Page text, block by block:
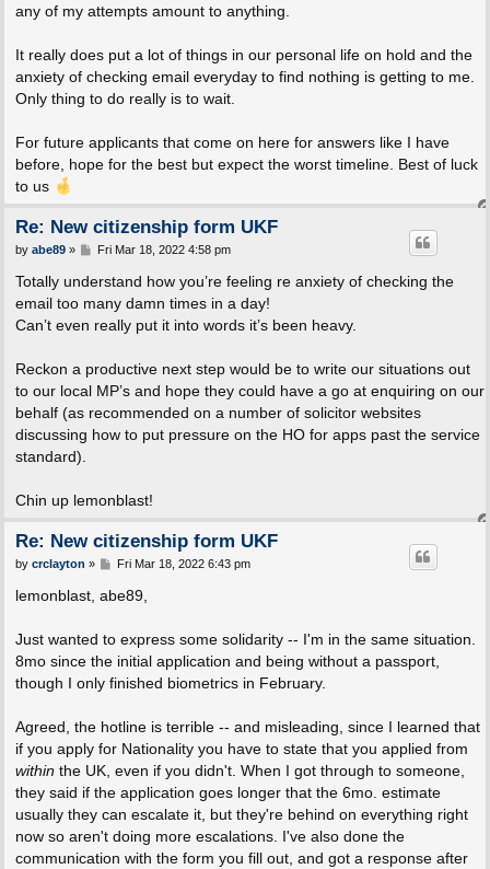
any of my attempts amount to anything.
It really does put a lot of things in our personal life on hold and the
anxiety of checking email everyday to find nothing is getting to me.
Only thing to do really is to wait.
For future applicants that come on here for answers like I have
before, hope for the best but expect the worst timeline. Best of luck
to us
Re: New citizenship form UKF
P
s
by abe89» Fri Mar 18, 2022 4:58 pm
Totally understand how you’re feeling re anxiety of checking the
email too many damn times in a day!
Can’t even really put it into words it’s been heavy.
Reckon a productive next step would be to write our situations out
to our local MP’s and hope they could have a go at enquiring on our
behalf (as recommended on a number of solicitor websites
discussing how to put pressure on the HO for apps past the service
standard).
Chin up lemonblast!
Re: New citizenship form UKF
P
s
t
by crclayton » Fri Mar 18, 2022 6:43 pm
lemonblast, abe89,
Just wanted to express some solidarity -- I'm in the same situation.
8mo since the initial application and being without a passport,
though I only finished biometrics in February.
Agreed, the hotline is terrible -- and misleading, since I learned that
if you apply for Nationality you have to state that you applied from
within the UK, even if you didn't. When I got through to someone,
they said if the application goes longer that the 6mo. estimate
usually they can escalate it, but they're behind on everything right
now so aren't doing more escalations. I've also done the
communication with the form you fill out, and got a response after